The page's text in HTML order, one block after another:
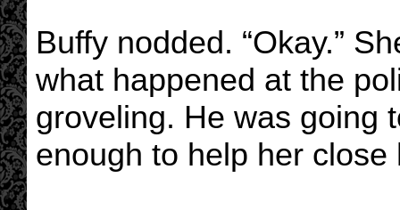
Buffy nodded. “Okay.”
what happened at the
groveling. He was going
enough to help her